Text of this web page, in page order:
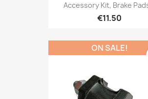
Accessory Kit, Brake
€11.50
ON SALE!